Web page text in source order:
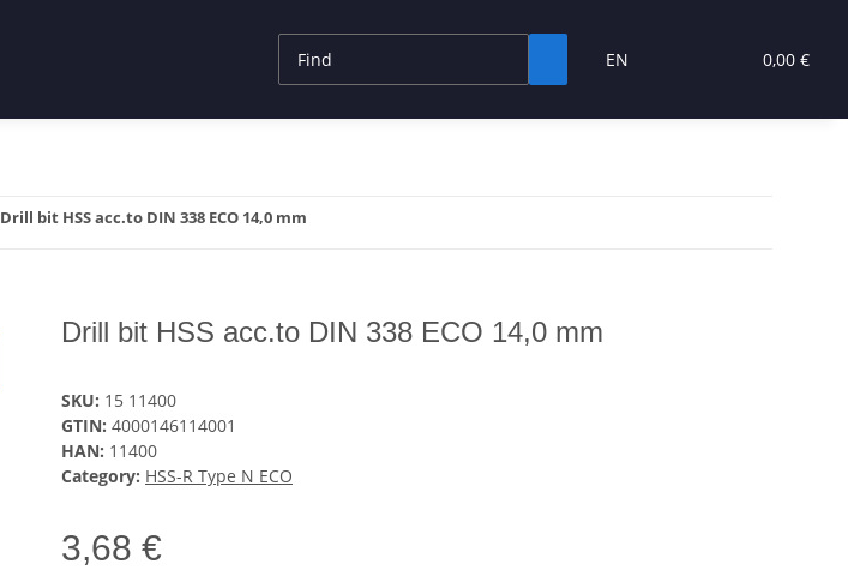
EN 0,00 €
Drill bit HSS acc.to DIN 338 ECO 14,0 mm
Drill bit HSS acc.to DIN 338 ECO 14,0 mm
SKU: 15 11400
GTIN: 4000146114001
HAN: 11400
Category: HSS-R Type N ECO
3,68 €